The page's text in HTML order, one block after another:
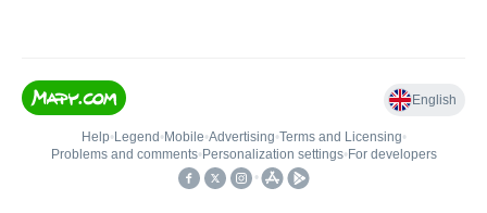
English
Help• Legend • Mobile•Advertising•Terms and Licensing•
Problems and comments• Personalization settings• For developers
•